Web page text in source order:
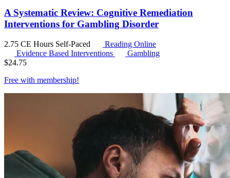
A Systematic Review: Cognitive Remediation
Interventions for Gambling Disorder
2.75 CE Hours Self-Paced
Reading Online
Evidence Based Interventions
Gambling
$24.75
Free with membership!